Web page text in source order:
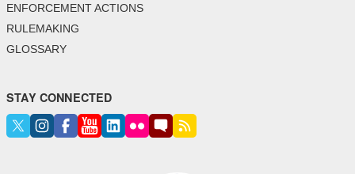
ENFORCEMENT ACTIONS
RULEMAKING
GLOSSARY
STAY CONNECTED